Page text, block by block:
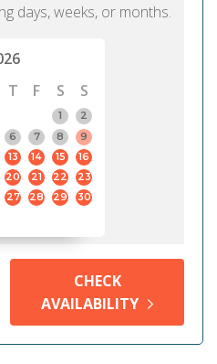
days, weeks, or months.
T F S
S
1
2
6 7 8
9
13 14 15
16
20 21 22
23
27 28 29
30
CHECK
AVAILABILITY